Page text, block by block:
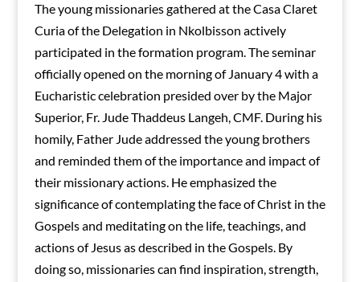
The young missionaries gathered at the Casa Claret
Curia of the Delegation in Nkolbisson actively
participated in the formation program. The seminar
officially opened on the morning of January 4 with a
Eucharistic celebration presided over by the Major
Superior, Fr. Jude Thaddeus Langeh, CMF. During his
homily, Father Jude addressed the young brothers
and reminded them of the importance and impact of
their missionary actions. He emphasized the
significance of contemplating the face of Christ in the
Gospels and meditating on the life, teachings, and
actions of Jesus as described in the Gospels. By
doing so, missionaries can find inspiration, strength,